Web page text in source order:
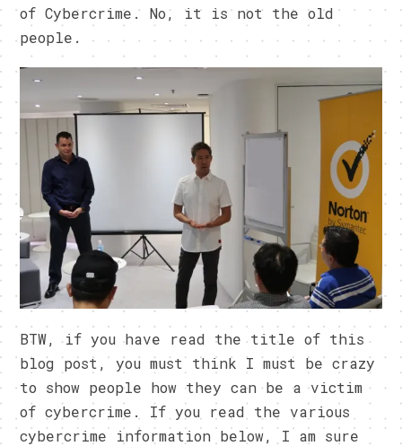
of Cybercrime. No, it is not the old
people.
BTW, if you have read the title of this
blog post, you must think I must be crazy
to show people how they can be a victim
of cybercrime. If you read the various
cybercrime information below, I am sure